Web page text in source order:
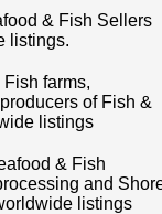
& Fish Sellers
listings.
Fish farms,
of Fish &
listings
& Fish
and
listings